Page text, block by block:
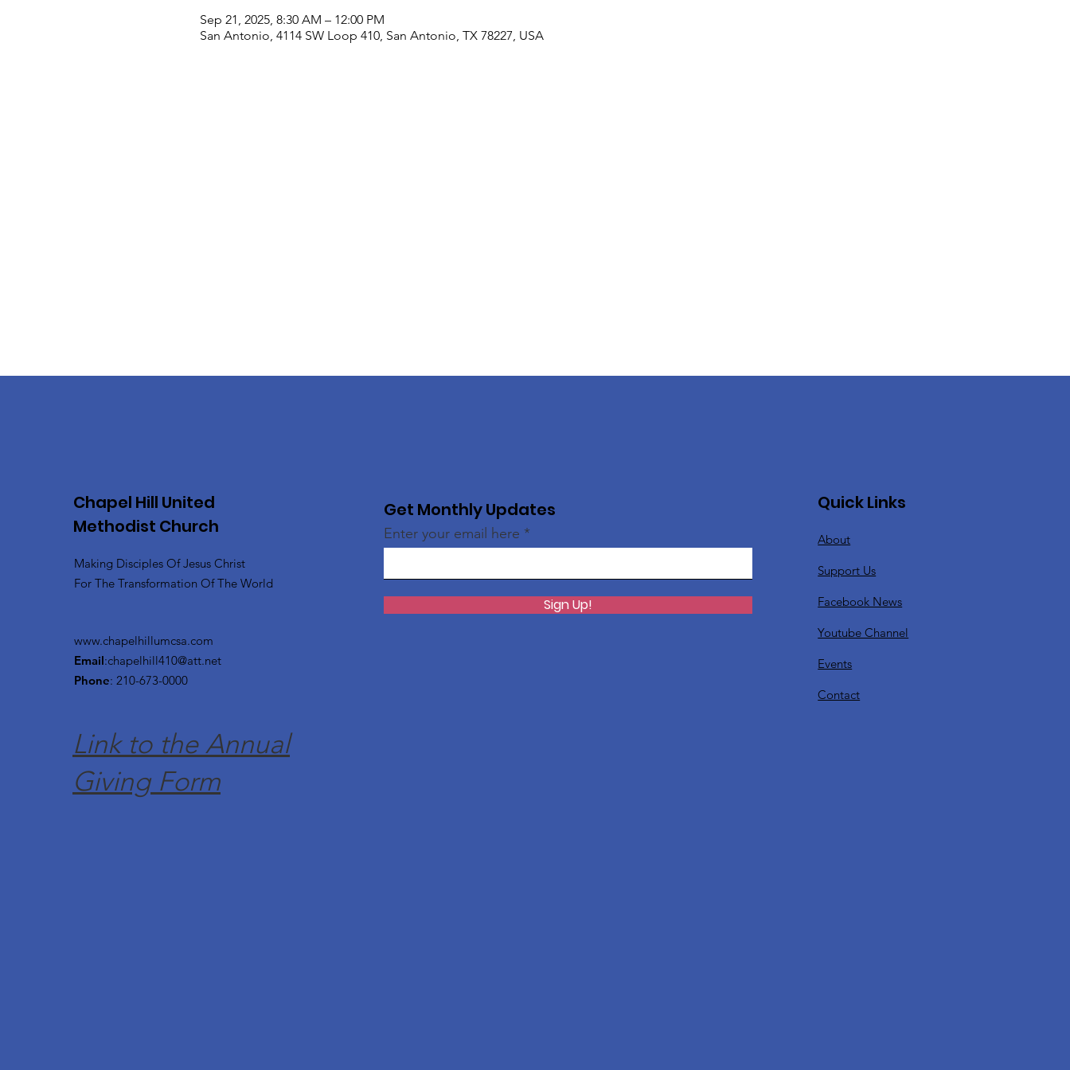
Sep 21, 2025, 8:30 AM – 12:00 PM
San Antonio, 4114 SW Loop 410, San Antonio, TX 78227, USA
Chapel Hill United
Methodist Church
Making Disciples Of Jesus Christ
For The Transformation Of The World
www.chapelhillumcsa.com
Email:chapelhill410@att.net
Phone: 210-673-0000
Link to the Annual
Giving Form
Get Monthly Updates
Enter your email here
Sign Up!
Quick Links
About
Support Us
Facebook News
Youtube Channel
Events
Contact